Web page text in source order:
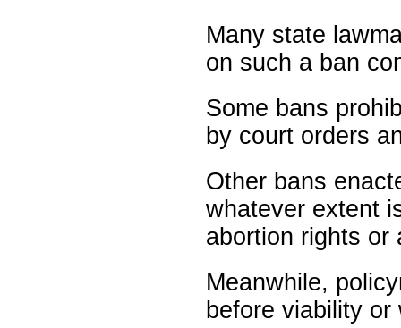
Many state
on such a ban
Some bans
by court orders
Other bans
whatever extent
abortion rights or
Meanwhile,
before viability